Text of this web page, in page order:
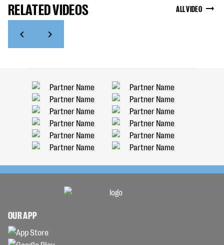
RELATED VIDEOS ALL VIDEO
OUR APP